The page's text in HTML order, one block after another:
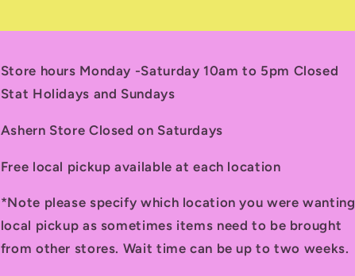
Store hours Monday -Saturday 10am to 5pm Closed
Stat Holidays and Sundays
Ashern Store Closed on Saturdays
Free local pickup available at each location
*Note please specify which location you were wanting
local pickup as sometimes items need to be brought
from other stores. Wait time can be up to two weeks.